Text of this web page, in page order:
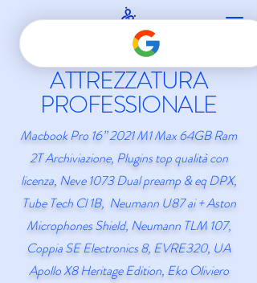
ATTREZZATURA
PROFESSIONALE
Macbook Pro 16” 2021 M1 Max 64GB Ram
2T Archiviazione, Plugins top qualità con
licenza, Neve 1073 Dual preamp & eq DPX,
Tube Tech Cl 1B, Neumann U87 ai + Aston
Microphones Shield, Neumann TLM 107,
Coppia SE Electronics 8, EVRE320, UA
Apollo X8 Heritage Edition, Eko Oliviero